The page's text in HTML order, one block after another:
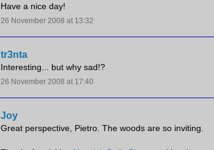
Have a nice day!
26 November 2008 at 13:32
tr3nta
Interesting... but why sad!?
26 November 2008 at 17:40
Joy
Great perspective, Pietro. The woods are so inviting.